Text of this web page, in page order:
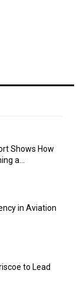
Shows How
a...
in Aviation
to Lead